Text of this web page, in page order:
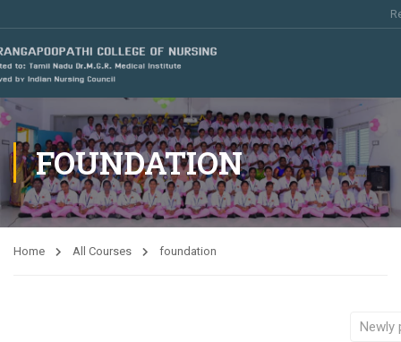
FOUNDATION
Home All Courses foundation